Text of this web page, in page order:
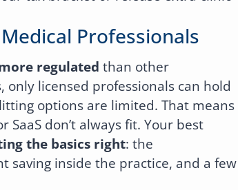
Professionals
regulated than other
only licensed professionals can hold
options are limited. That means
don’t always fit. Your best
the basics right: the
saving inside the practice, and a few